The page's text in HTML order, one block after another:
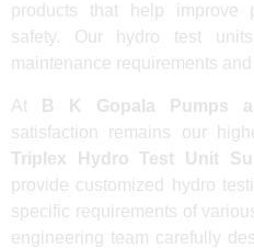
products that help improve
safety. Our hydro test
maintenance requirements
At B K Gopala Pumps
satisfaction remains our
Triplex Hydro Test Unit
provide customized hydro
specific requirements of
engineering team carefully